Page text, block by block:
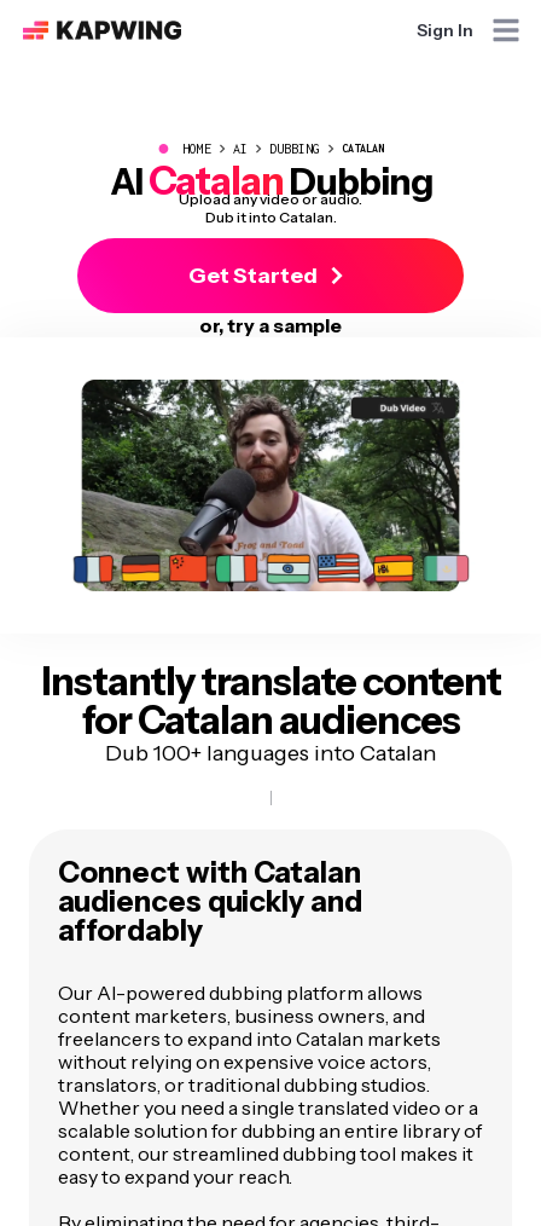
Sign In
● HOME AI DUBBING CATALAN
AICatalanDubbing
Upload any video or audio.
Dub it into Catalan.
Get Started
or, try a sample
Instantly translate content
for Catalan audiences
Dub 100+ languages into Catalan
Connect with Catalan
audiences quickly and
affordably
Our AI-powered dubbing platform allows
content marketers, business owners, and
freelancers to expand into Catalan markets
without relying on expensive voice actors,
translators, or traditional dubbing studios.
Whether you need a single translated video or a
scalable solution for dubbing an entire library of
content, our streamlined dubbing tool makes it
easy to expand your reach.